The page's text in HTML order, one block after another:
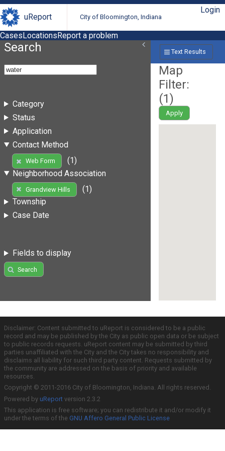
uReport City of Bloomington, Indiana
Login
CasesLocationsReport a problem
Search
Category
Status
Application
Contact Method
Web Form
(1)
Neighborhood Association
Grandview Hills
(1)
Township
Case Date
Fields to display
Search
Text Results
Map
Filter:
(1)
Apply
Disclaimer: Content submitted to uReport is considered to be a public
record and may be published by the City as public open data or be subject
to public records requests. uReport content may be submitted by third
parties unaffiliated with the City and the City takes no responsibility and
disclaims all liability for such third party content. Requests submitted by
the community are addressed on the basis of priority and available
resources.
Copyright © 2011-2016 City of Bloomington, Indiana. All rights reserved.
Powered by uReport version 2.3.2
This application is free software; you can redistribute it and/or modify it
under the terms of the GNU Affero General Public License